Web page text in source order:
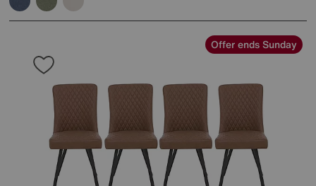
Offer ends Sunday